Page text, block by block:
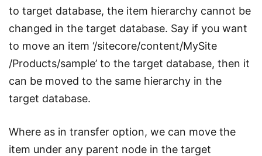
to target database, the item hierarchy cannot be
changed in the target database. Say if you want
to move an item ‘/sitecore/content/MySite
/Products/sample’ to the target database, then it
can be moved to the same hierarchy in the
target database.
Where as in transfer option, we can move the
item under any parent node in the target